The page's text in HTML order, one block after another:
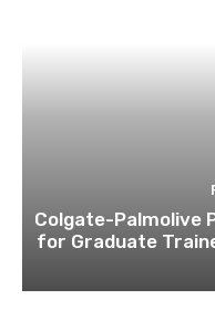
Colgate-Palmolive
for Graduate